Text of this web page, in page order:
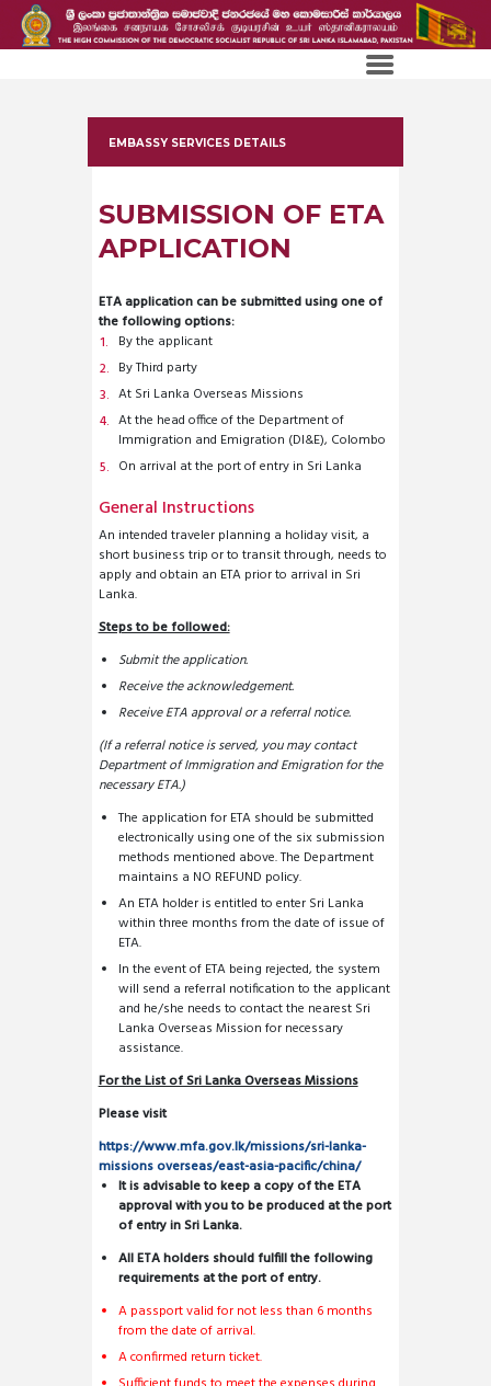
EMBASSY SERVICES DETAILS
SUBMISSION OF ETA
APPLICATION
ETA application can be submitted using one of
the following options:
By the applicant
By Third party
At Sri Lanka Overseas Missions
At the head office of the Department of
Immigration and Emigration (DI&E), Colombo
On arrival at the port of entry in Sri Lanka
General Instructions
An intended traveler planning a holiday visit, a
short business trip or to transit through, needs to
apply and obtain an ETA prior to arrival in Sri
Lanka.
Steps to be followed:
Submit the application.
Receive the acknowledgement.
Receive ETA approval or a referral notice.
(If a referral notice is served, you may contact
Department of Immigration and Emigration for the
necessary ETA.)
The application for ETA should be submitted
electronically using one of the six submission
methods mentioned above. The Department
maintains a NO REFUND policy.
An ETA holder is entitled to enter Sri Lanka
within three months from the date of issue of
ETA.
In the event of ETA being rejected, the system
will send a referral notification to the applicant
and he/she needs to contact the nearest Sri
Lanka Overseas Mission for necessary
assistance.
For the List of Sri Lanka Overseas Missions
Please visit
https://www.mfa.gov.lk/missions/sri-lanka-
missions overseas/east-asia-pacific/china/
It is advisable to keep a copy of the ETA
approval with you to be produced at the port
of entry in Sri Lanka.
All ETA holders should fulfill the following
requirements at the port of entry.
A passport valid for not less than 6 months
from the date of arrival.
A confirmed return ticket.